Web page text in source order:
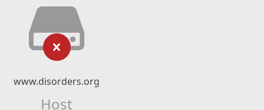
www.disorders.org
Host